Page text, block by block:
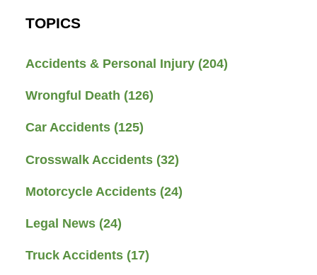
TOPICS
Accidents & Personal Injury (204)
Wrongful Death (126)
Car Accidents (125)
Crosswalk Accidents (32)
Motorcycle Accidents (24)
Legal News (24)
Truck Accidents (17)